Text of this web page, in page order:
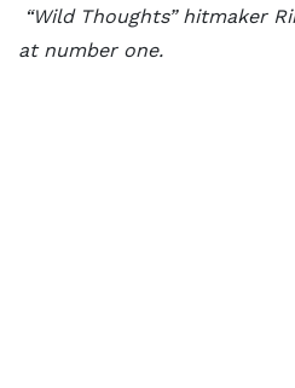
“Wild Thoughts” hitmaker
at number one.